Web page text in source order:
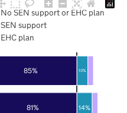
81%
85%
14%
10%
No SEN support or EHC plan
SEN support
EHC plan